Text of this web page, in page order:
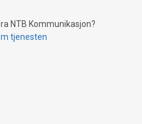
NTB Kommunikasjon?
tjenesten